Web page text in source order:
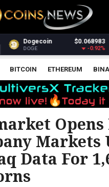
$30.42
XMR
BITCOIN ETHEREUM
XRP UNISWAP LITECOIN
PRICE ANALYSIS
Markets
Data For